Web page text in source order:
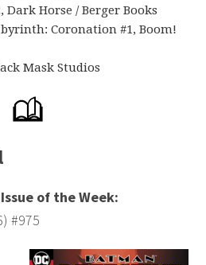
Dark Horse / Berger Books
Coronation #1, Boom!
Mask Studios
of the Week:
#975